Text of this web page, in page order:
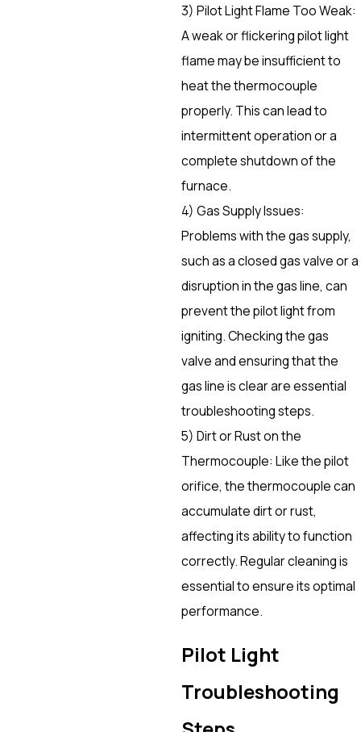
3) Pilot Light Flame Too Weak:
A weak or flickering pilot light
flame may be insufficient to
heat the thermocouple
properly. This can lead to
intermittent operation or a
complete shutdown of the
furnace.
4) Gas Supply Issues:
Problems with the gas supply,
such as a closed gas valve or a
disruption in the gas line, can
prevent the pilot light from
igniting. Checking the gas
valve and ensuring that the
gas line is clear are essential
troubleshooting steps.
5) Dirt or Rust on the
Thermocouple: Like the pilot
orifice, the thermocouple can
accumulate dirt or rust,
affecting its ability to function
correctly. Regular cleaning is
essential to ensure its optimal
performance.
Pilot Light
Troubleshooting